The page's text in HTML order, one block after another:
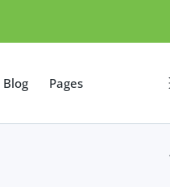
Blog Pages